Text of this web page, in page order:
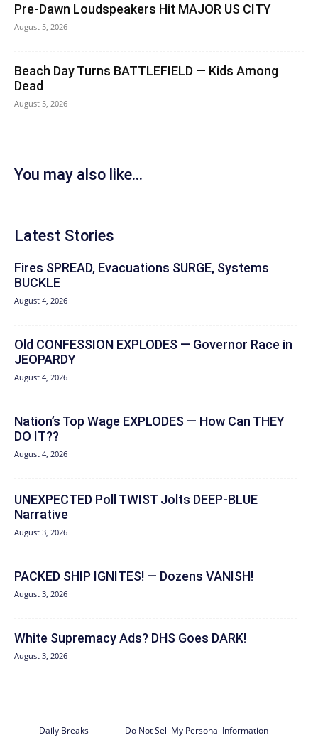
Pre-Dawn Loudspeakers Hit MAJOR US CITY
August 5, 2026
Beach Day Turns BATTLEFIELD — Kids Among
Dead
August 5, 2026
You may also like...
Latest Stories
Fires SPREAD, Evacuations SURGE, Systems
BUCKLE
August 4, 2026
Old CONFESSION EXPLODES — Governor Race in
JEOPARDY
August 4, 2026
Nation’s Top Wage EXPLODES — How Can THEY
DO IT??
August 4, 2026
UNEXPECTED Poll TWIST Jolts DEEP-BLUE
Narrative
August 3, 2026
PACKED SHIP IGNITES! — Dozens VANISH!
August 3, 2026
White Supremacy Ads? DHS Goes DARK!
August 3, 2026
Daily Breaks Do Not Sell My Personal Information